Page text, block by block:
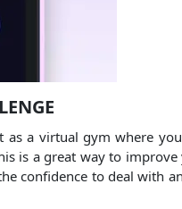
a virtual gym where
is a great way to
confidence to deal with